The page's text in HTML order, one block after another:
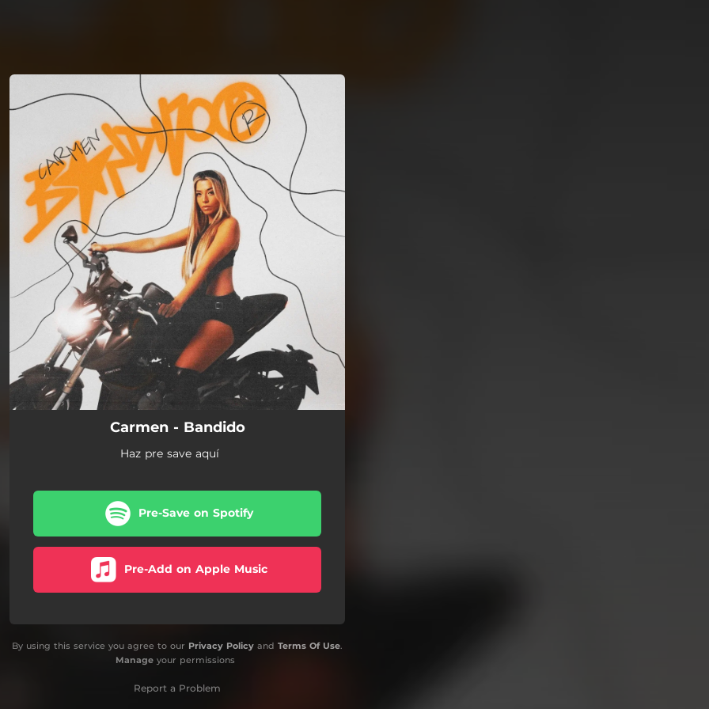
You're all set!
Carmen - Bandido
Haz pre save aquí
Pre-Save on Spotify
Pre-Add on Apple Music
By using this service you agree to our Privacy Policy and Terms Of Use.
Manageyour permissions
Report a Problem